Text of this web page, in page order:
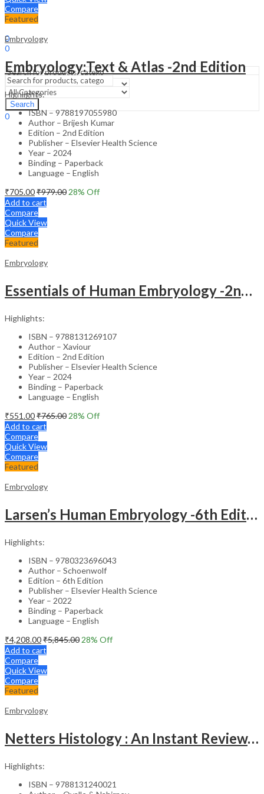
Search
0
0
0.00
Menu
Search
0
₹ 0.00
Compare
Featured
Embryology
Embryology:Text & Atlas -2nd Edition
Highlights:
ISBN – 9788197055980
Author – Brijesh Kumar
Edition – 2nd Edition
Publisher – Elsevier Health Science
Year – 2024
Binding – Paperback
Language – English
₹705.00₹979.00 28% Off
Add to cart
Compare
Quick View
Compare
Featured
Embryology
Essentials of Human Embryology -2nd Edition
Highlights:
ISBN – 9788131269107
Author – Xaviour
Edition – 2nd Edition
Publisher – Elsevier Health Science
Year – 2024
Binding – Paperback
Language – English
₹551.00₹765.00 28% Off
Add to cart
Compare
Quick View
Compare
Featured
Embryology
Larsen’s Human Embryology -6th Edition
Highlights:
ISBN – 9780323696043
Author – Schoenwolf
Edition – 6th Edition
Publisher – Elsevier Health Science
Year – 2022
Binding – Paperback
Language – English
₹4,208.00₹5,845.00 28% Off
Add to cart
Compare
Quick View
Compare
Featured
Embryology
Netters Histology : An Instant Review, 1st SAE
Highlights:
ISBN – 9788131240021